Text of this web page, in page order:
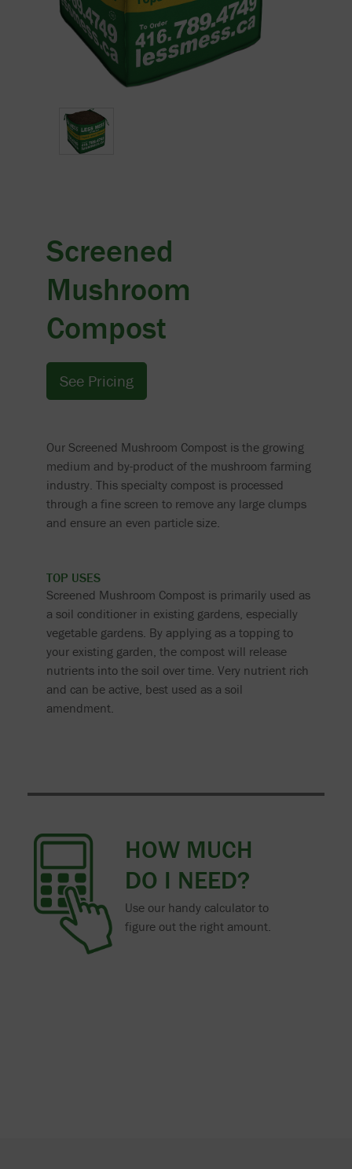
Screened
Mushroom
Compost
See Pricing
Our Screened Mushroom Compost is the growing
medium and by-product of the mushroom farming
industry. This specialty compost is processed
through a fine screen to remove any large clumps
and ensure an even particle size.
TOP USES
Screened Mushroom Compost is primarily used as
a soil conditioner in existing gardens, especially
vegetable gardens. By applying as a topping to
your existing garden, the compost will release
nutrients into the soil over time. Very nutrient rich
and can be active, best used as a soil
amendment.
HOW MUCH
DO I NEED?
Use our handy calculator to
figure out the right amount.